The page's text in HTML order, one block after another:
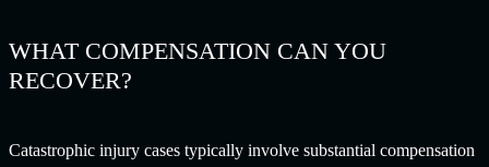
WHAT COMPENSATION CAN YOU
RECOVER?
Catastrophic injury cases typically involve substantial compensation